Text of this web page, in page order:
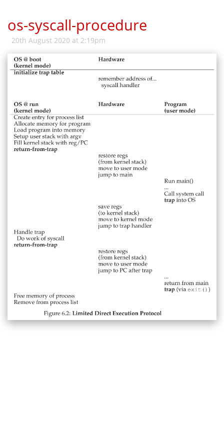
os-syscall-procedure
20th August 2020 at 2:19pm